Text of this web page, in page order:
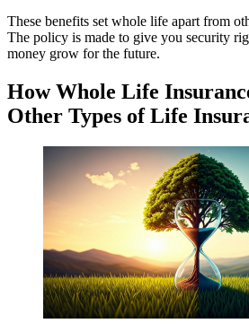
These benefits set whole life apart from
The policy is made to give you security
money grow for the future.
How Whole Life
Other Types of Life